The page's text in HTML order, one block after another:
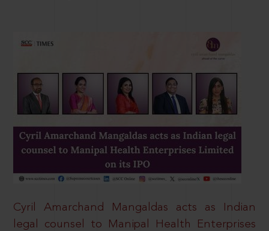
Cyril Amarchand Mangaldas acts as Indian
legal counsel to Manipal Health Enterprises